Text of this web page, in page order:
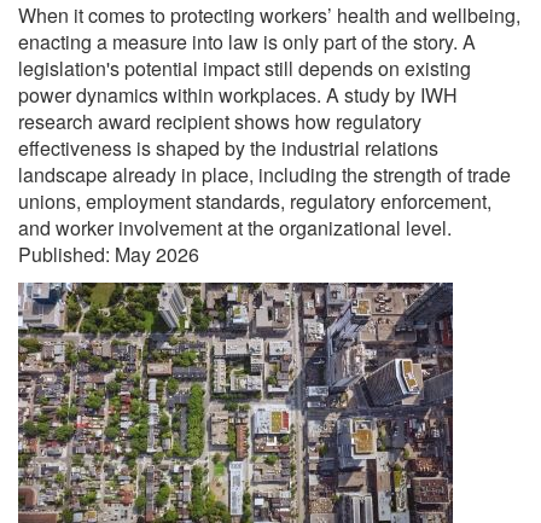
When it comes to protecting workers’ health and wellbeing,
enacting a measure into law is only part of the story. A
legislation's potential impact still depends on existing
power dynamics within workplaces. A study by IWH
research award recipient shows how regulatory
effectiveness is shaped by the industrial relations
landscape already in place, including the strength of trade
unions, employment standards, regulatory enforcement,
and worker involvement at the organizational level.
Published: May 2026